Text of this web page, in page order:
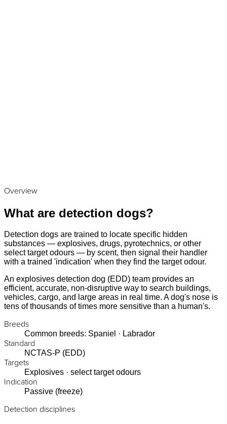
Overview
What are detection dogs?
Detection dogs are trained to locate specific hidden
substances — explosives, drugs, pyrotechnics, or other
select target odours — by scent, then signal their handler
with a trained 'indication' when they find the target odour.
An explosives detection dog (EDD) team provides an
efficient, accurate, non-disruptive way to search buildings,
vehicles, cargo, and large areas in real time. A dog's nose is
tens of thousands of times more sensitive than a human's.
Breeds
Common breeds: Spaniel · Labrador
Standard
NCTAS-P (EDD)
Targets
Explosives · select target odours
Indication
Passive (freeze)
Detection disciplines